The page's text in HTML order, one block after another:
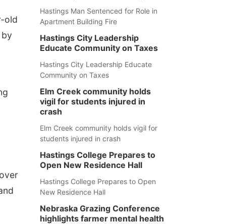
old
Hastings Man Sentenced for Role in
Apartment Building Fire
Hastings City Leadership
Educate Community on Taxes
Hastings City Leadership Educate
Community on Taxes
Elm Creek community holds
vigil for students injured in
crash
Elm Creek community holds vigil for
students injured in crash
Hastings College Prepares to
Open New Residence Hall
Hastings College Prepares to Open
New Residence Hall
Nebraska Grazing Conference
highlights farmer mental health